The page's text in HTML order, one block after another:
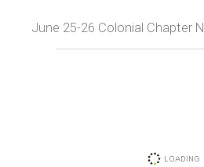
June 25-26 Colonial Chapter